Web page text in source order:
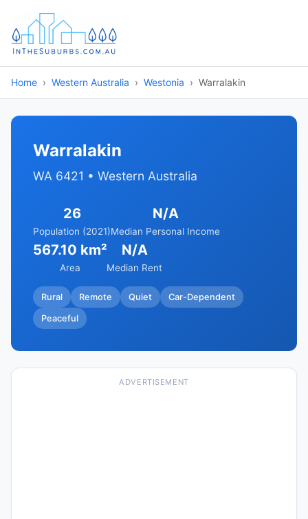
Home Western Australia Westonia Warralakin
Warralakin
WA 6421 • Western Australia
26
Population (2021)
N/A
Median Personal Income
567.10 km²
Area
N/A
Median Rent
Rural Remote Quiet Car-Dependent
Peaceful
ADVERTISEMENT